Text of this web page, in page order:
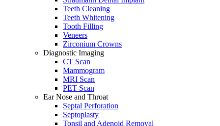
Teeth Cleaning
Teeth Whitening
Tooth Filling
Veneers
Zirconium Crowns
Diagnostic Imaging
CT Scan
Mammogram
MRI Scan
PET Scan
Ear Nose and Throat
Septal Perforation
Septoplasty
Tonsil and Adenoid Removal